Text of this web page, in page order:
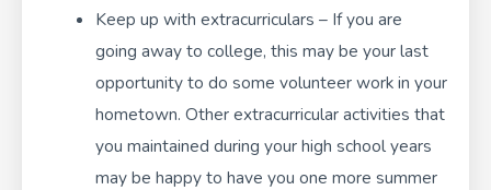
Keep up with extracurriculars – If you are
going away to college, this may be your last
opportunity to do some volunteer work in your
hometown. Otherextracurricular activities that
you maintained during your high school years
may be happy to have you one more summer